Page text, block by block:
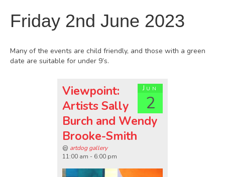
Friday 2nd June 2023
Many of the events are child friendly, and those with a green
date are suitable for under 9’s.
Jun
2
Viewpoint:
Artists Sally
Burch and Wendy
Brooke-Smith
@ artdog gallery
11:00 am - 6:00 pm